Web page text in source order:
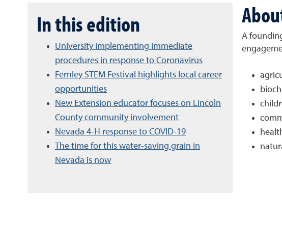
In this edition
University implementing immediate
procedures in response to Coronavirus
Fernley STEM Festival highlights local career
opportunities
New Extension educator focuses on Lincoln
County community involvement
Nevada 4-H response to COVID-19
The time for this water-saving grain in
Nevada is now
A